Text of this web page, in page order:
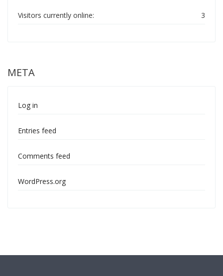
3
Visitors currently online:
META
Log in
Entries feed
Comments feed
WordPress.org